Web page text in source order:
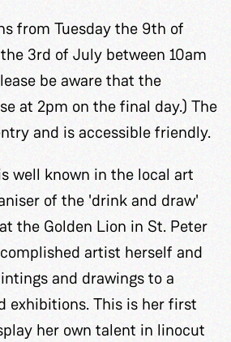
from Tuesday the 9th of
3rd of July between 10am
be aware that the
at 2pm on the final day.) The
and is accessible friendly.
well known in the local art
of the 'drink and draw'
the Golden Lion in St. Peter
artist herself and
and drawings to a
exhibitions. This is her first
her own talent in linocut